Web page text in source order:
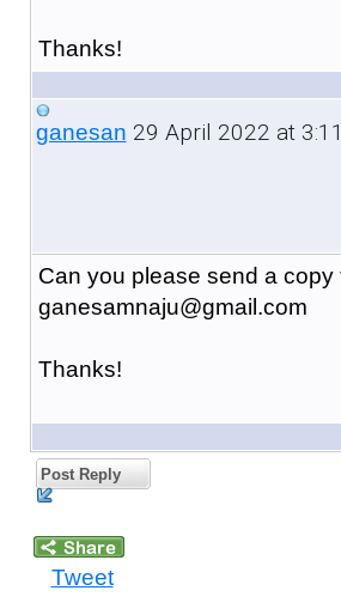
Thanks!
ganesan 29 April 2022 at
Can you please send a copy
ganesamnaju@gmail.com
Thanks!
Post Reply
Tweet